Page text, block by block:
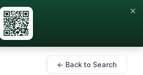
×
← Back to Search